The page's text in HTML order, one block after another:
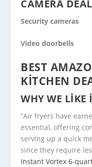
CAMERA
Security cameras
Video doorbells
BEST
KITCHEN
WHY WE LIKE
“Air fryers have
essential, offering
serving up a quick
since they require
Instant Vortex 6-